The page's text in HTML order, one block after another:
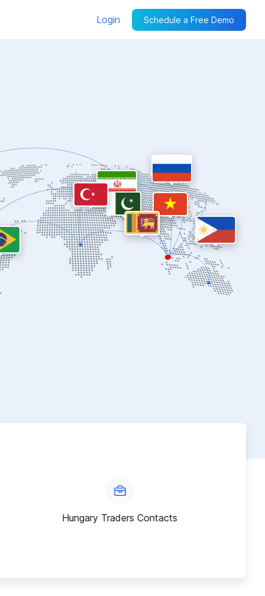
Login Schedule a Free Demo
Hungary Traders Contacts